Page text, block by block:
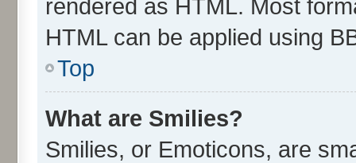
rendered as HTML. Most
HTML can be applied using
Top
What are Smilies?
Smilies, or Emoticons, are